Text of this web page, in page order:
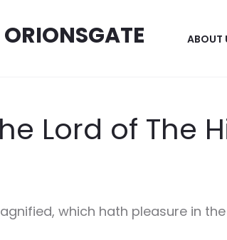
ORIONSGATE ABOUT
Lord of The
which hath pleasure in